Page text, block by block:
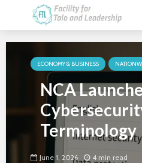
ECONOMY & BUSINESS
NCA
Terminology
June 1, 2026 4 min read